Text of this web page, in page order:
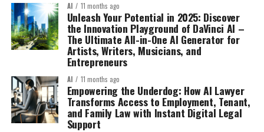
AI 11 months ago
Unleash Your Potential in 2025: Discover
the Innovation Playground of DaVinci AI –
The Ultimate All-in-One AI Generator for
Artists, Writers, Musicians, and
Entrepreneurs
AI 11 months ago
Empowering the Underdog: How AI Lawyer
Transforms Access to Employment, Tenant,
and Family Law with Instant Digital Legal
Support